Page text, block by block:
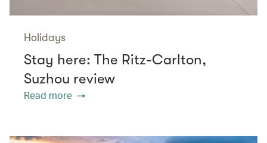
Holidays
Stay here: The Ritz-Carlton,
Suzhou review
Read more